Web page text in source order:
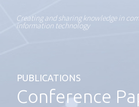
Creating and sharing knowledge in
information technology
PUBLICATIONS
Conference